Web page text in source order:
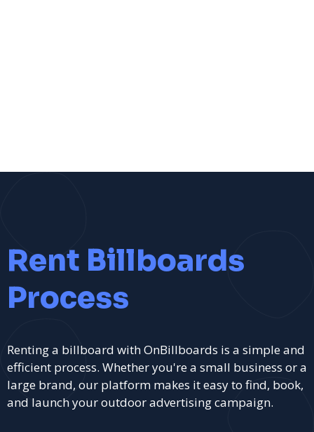
Rent Billboards
Process
Renting a billboard with OnBillboards is a simple and
efficient process. Whether you're a small business or a
large brand, our platform makes it easy to find, book,
and launch your outdoor advertising campaign.